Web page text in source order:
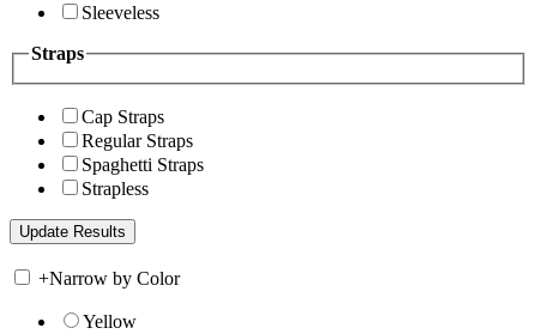
Sleeveless
Straps
Cap Straps
Regular Straps
Spaghetti Straps
Strapless
+Narrow by Color
Yellow